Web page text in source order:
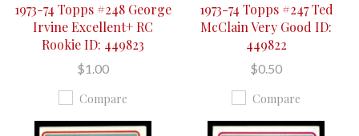
1973-74 Topps #248 George
Irvine Excellent+ RC
Rookie ID: 449823
$1.00
Compare
1973-74 Topps #247 Ted
McClain Very Good ID:
449822
$0.50
Compare